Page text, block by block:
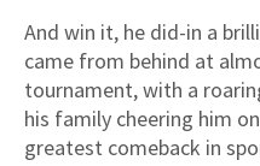
And win it, he did-in a
came from behind at
tournament, with a
his family cheering him
greatest comeback in